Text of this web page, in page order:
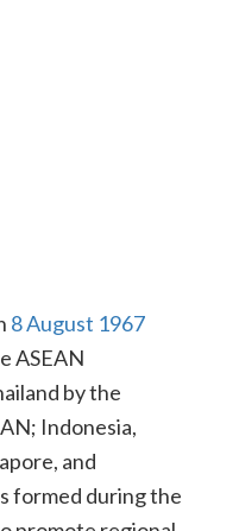
8 August 1967
ASEAN
by the
Indonesia,
and
formed during the